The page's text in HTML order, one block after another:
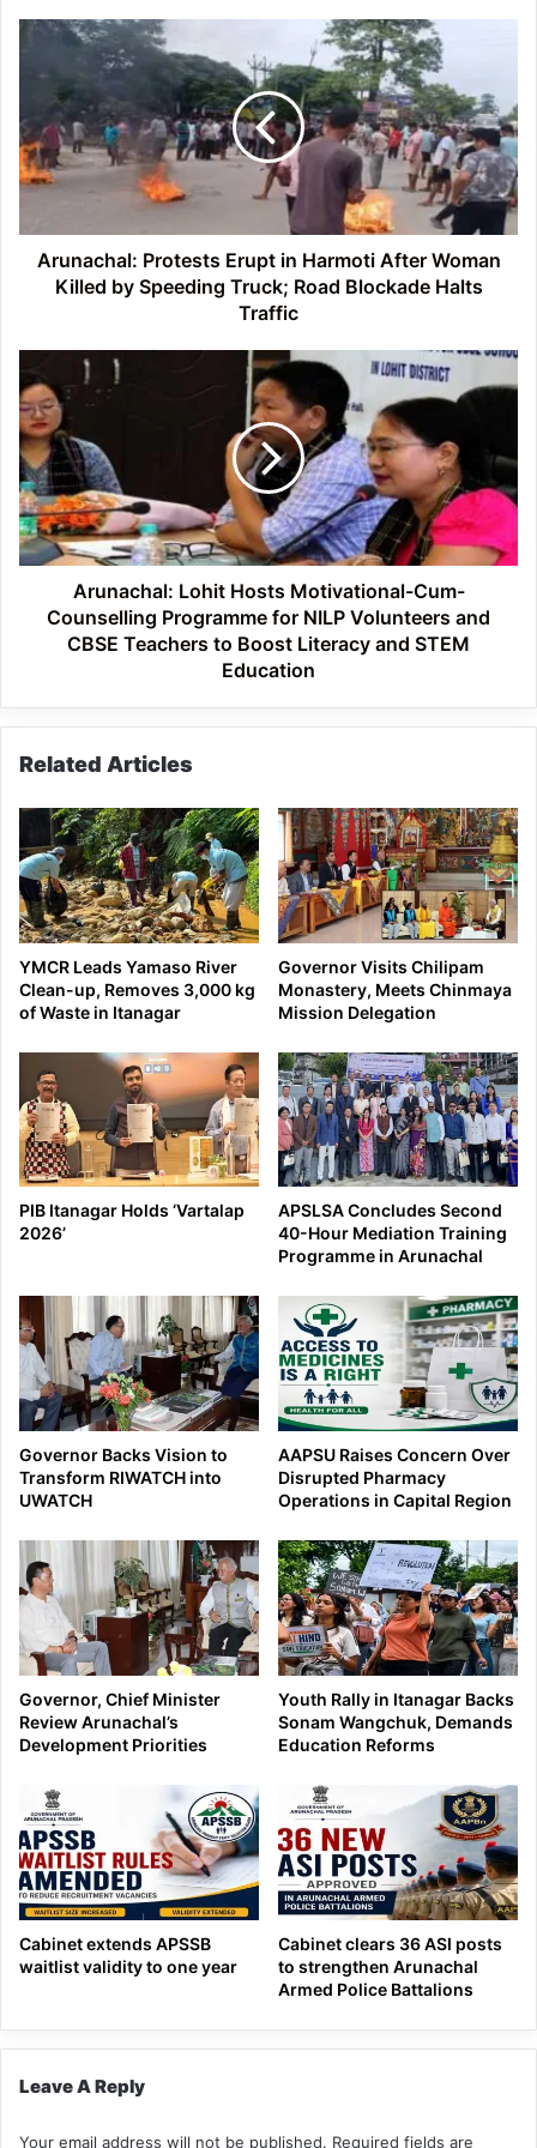
Arunachal:
Erupt
Harmoti
After
Woman
by
Speeding
Truck;
Traffic
Arunachal: Protests Erupt in Harmoti After Woman
Killed by Speeding Truck; Road Blockade Halts
Traffic
Arunachal:
Lohit
Hosts
Motivational-
Cum-
Counselling
Programme
for
NILP
Volunteers
Boost
and
Education
Arunachal: Lohit Hosts Motivational-Cum-
Counselling Programme for NILP Volunteers and
CBSE Teachers to Boost Literacy and STEM
Education
Related Articles
YMCR Leads Yamaso River
Clean-up, Removes 3,000 kg
of Waste in Itanagar
Governor Visits Chilipam
Monastery, Meets Chinmaya
Mission Delegation
PIB Itanagar Holds ‘Vartalap
2026’
APSLSA Concludes Second
40-Hour Mediation Training
Programme in Arunachal
Governor Backs Vision to
Transform RIWATCH into
UWATCH
AAPSU Raises Concern Over
Disrupted Pharmacy
Operations in Capital Region
Governor, Chief Minister
Review Arunachal’s
Development Priorities
Youth Rally in Itanagar Backs
Sonam Wangchuk, Demands
Education Reforms
Cabinet extends APSSB
waitlist validity to one year
Cabinet clears 36 ASI posts
to strengthen Arunachal
Armed Police Battalions
Leave A Reply
Your email address will not be published. Required fields are